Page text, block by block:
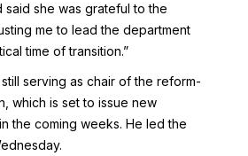
said she was grateful to the
me to lead the department
time of transition.”
serving as chair of the reform-
which is set to issue new
the coming weeks. He led the